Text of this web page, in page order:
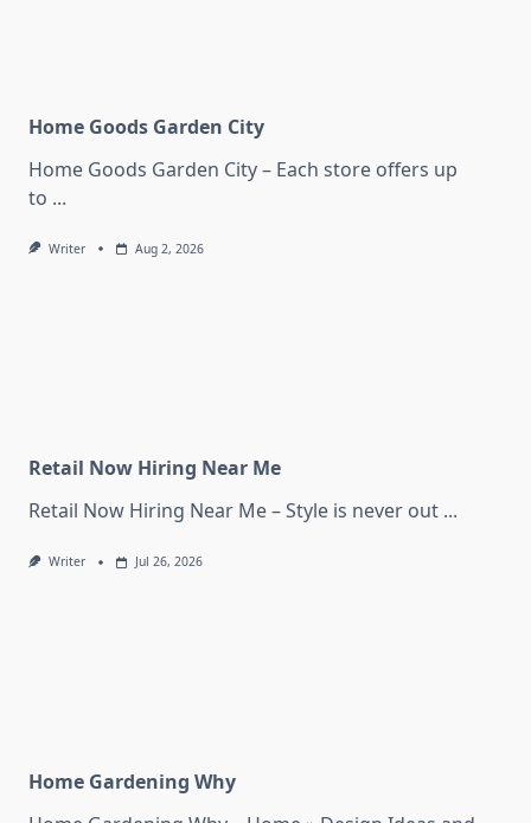
Home Goods Garden City
Home Goods Garden City – Each store offers up
to ...
Writer Aug 2, 2026
Retail Now Hiring Near Me
Retail Now Hiring Near Me – Style is never out ...
Writer Jul 26, 2026
Home Gardening Why